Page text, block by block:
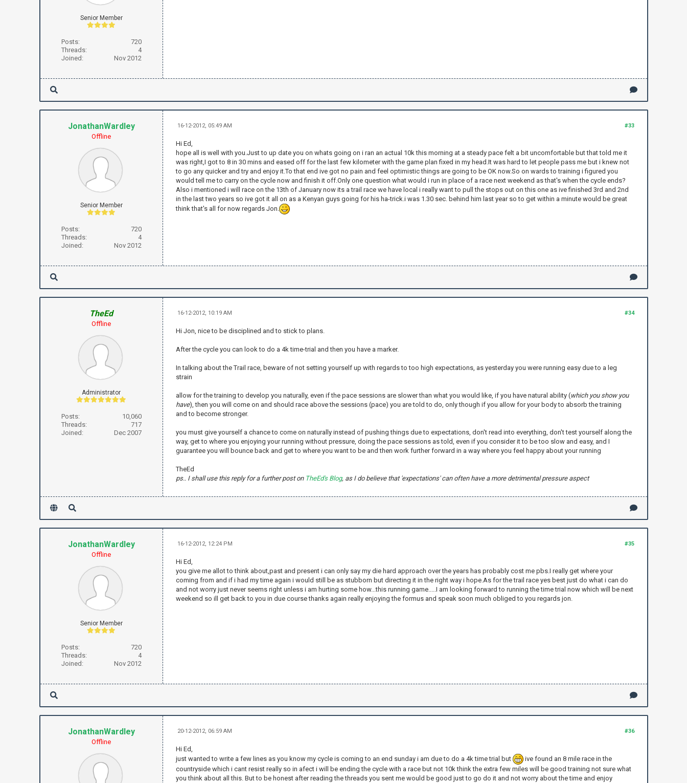
Senior Member
Posts:
720
Threads:
4
Joined:
Nov 2012
JonathanWardley
Offline
Senior Member
Posts:
720
Threads:
4
Joined:
Nov 2012
#33
16-12-2012, 05:49 AM
Hi Ed,
hope all is well with you.Just to up date you on whats going on i ran an actual 10k this morning at a steady pace felt a bit uncomfortable but that told me it
was right,I got to 8 in 30 mins and eased off for the last few kilometer with the game plan fixed in my head.It was hard to let people pass me but i knew not
to go any quicker and try and enjoy it.To that end ive got no pain and feel optimistic things are going to be OK now.So on wards to training i figured you
would tell me to carry on the cycle now and finish it off.Only one question what would i run in place of a race next weekend as that's when the cycle ends?
Also i mentioned i will race on the 13th of January now its a trail race we have local i really want to pull the stops out on this one as ive finished 3rd and 2nd
in the last two years so ive got it all on as a Kenyan guys going for his ha-trick.i was 1.30 sec. behind him last year so to get within a minute would be great
think that's all for now regards Jon.
TheEd
Offline
Administrator
Posts:
10,060
Threads:
717
Joined:
Dec 2007
#34
16-12-2012, 10:19 AM
Hi Jon, nice to be disciplined and to stick to plans.
After the cycle you can look to do a 4k time-trial and then you have a marker.
In talking about the Trail race, beware of not setting yourself up with regards to too high expectations, as yesterday you were running easy due to a leg
strain
allow for the training to develop you naturally, even if the pace sessions are slower than what you would like, if you have natural ability (which you show you
have), then you will come on and should race above the sessions (pace) you are told to do, only though if you allow for your body to absorb the training
and to become stronger.
you must give yourself a chance to come on naturally instead of pushing things due to expectations, don't read into everything, don't test yourself along the
way, get to where you enjoying your running without pressure, doing the pace sessions as told, even if you consider it to be too slow and easy, and I
guarantee you will bounce back and get to where you want to be and then work further forward in a way where you feel happy about your running
TheEd
ps.. I shall use this reply for a further post on TheEd's Blog, as I do believe that 'expectations' can often have a more detrimental pressure aspect
JonathanWardley
Offline
Senior Member
Posts:
720
Threads:
4
Joined:
Nov 2012
#35
16-12-2012, 12:24 PM
Hi Ed,
you give me allot to think about,past and present i can only say my die hard approach over the years has probably cost me pbs.I really get where your
coming from and if i had my time again i would still be as stubborn but directing it in the right way i hope.As for the trail race yes best just do what i can do
and not worry just never seems right unless i am hurting some how...this running game.....I am looking forward to running the time trial now which will be next
weekend so ill get back to you in due course thanks again really enjoying the formus and speak soon much obliged to you regards jon.
JonathanWardley
Offline
#36
20-12-2012, 06:59 AM
Hi Ed,
just wanted to write a few lines as you know my cycle is coming to an end sunday i am due to do a 4k time trial but
ive found an 8 mile race in the
countryside which i cant resist really so in afect i will be ending the cycle with a race but not 10k think the extra few miles will be good training not sure what
you think about all this. But to be honest after reading the threads you sent me would be good just to go do it and not worry about the time and enjoy